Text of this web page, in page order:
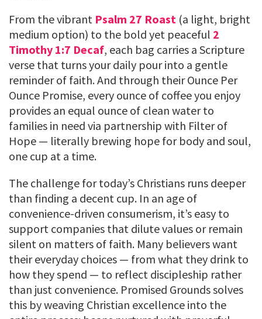
From the vibrant Psalm 27 Roast (a light, bright
medium option) to the bold yet peaceful 2
Timothy 1:7 Decaf, each bag carries a Scripture
verse that turns your daily pour into a gentle
reminder of faith. And through their Ounce Per
Ounce Promise, every ounce of coffee you enjoy
provides an equal ounce of clean water to
families in need via partnership with Filter of
Hope — literally brewing hope for body and soul,
one cup at a time.
The challenge for today’s Christians runs deeper
than finding a decent cup. In an age of
convenience-driven consumerism, it’s easy to
support companies that dilute values or remain
silent on matters of faith. Many believers want
their everyday choices — from what they drink to
how they spend — to reflect discipleship rather
than just convenience. Promised Grounds solves
this by weaving Christian excellence into the